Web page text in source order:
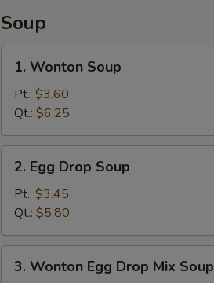
Soup
Wonton
Soup
1. Wonton Soup
Pt.: $3.60
Qt.: $6.25
Egg
Drop
Soup
2. Egg Drop Soup
Pt.: $3.45
Qt.: $5.80
Wonton
3. Wonton Egg Drop Mix Soup